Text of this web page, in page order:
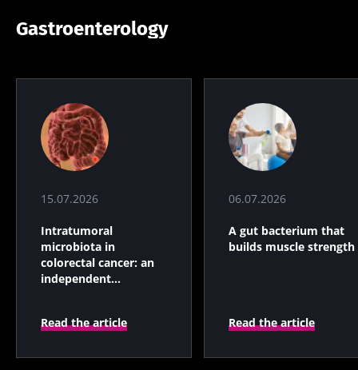
Gastroenterology
15.07.2026
Intratumoral
microbiota in
colorectal cancer: an
independent
Read the article
06.07.2026
A gut bacterium that
builds muscle strength
Read the article